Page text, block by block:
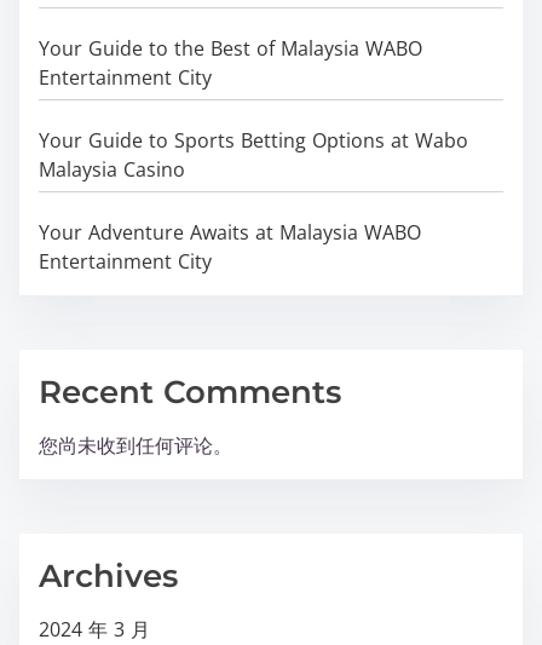
Your Guide to the Best of Malaysia WABO
Entertainment City
Your Guide to Sports Betting Options at Wabo
Malaysia Casino
Your Adventure Awaits at Malaysia WABO
Entertainment City
Recent Comments
您尚未收到任何评论。
Archives
2024 年 3 月